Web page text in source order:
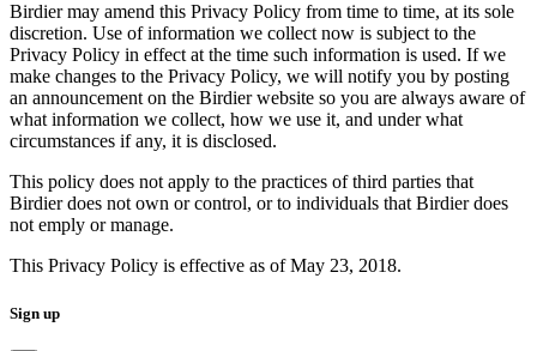
Birdier may amend this Privacy Policy from time to time, at its sole
discretion. Use of information we collect now is subject to the
Privacy Policy in effect at the time such information is used. If we
make changes to the Privacy Policy, we will notify you by posting
an announcement on the Birdier website so you are always aware of
what information we collect, how we use it, and under what
circumstances if any, it is disclosed.
This policy does not apply to the practices of third parties that
Birdier does not own or control, or to individuals that Birdier does
not emply or manage.
This Privacy Policy is effective as of May 23, 2018.
Sign up